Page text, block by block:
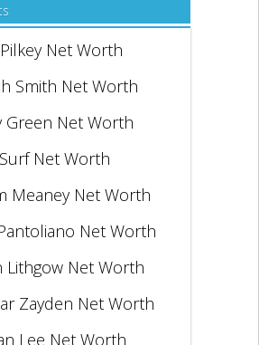
Net Worth
Smith Net Worth
Green Net Worth
Net Worth
Meaney Net Worth
Net Worth
Lithgow Net Worth
Zayden Net Worth
Lee Net Worth